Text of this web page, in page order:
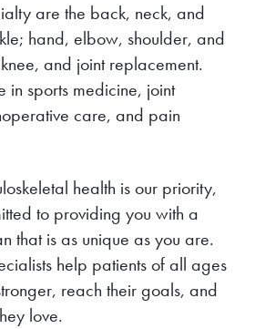
are the back, neck, and
hand, elbow, shoulder, and
and joint replacement.
in sports medicine, joint
care, and pain
health is our priority,
to providing you with a
that is as unique as you are.
help patients of all ages
reach their goals, and
love.